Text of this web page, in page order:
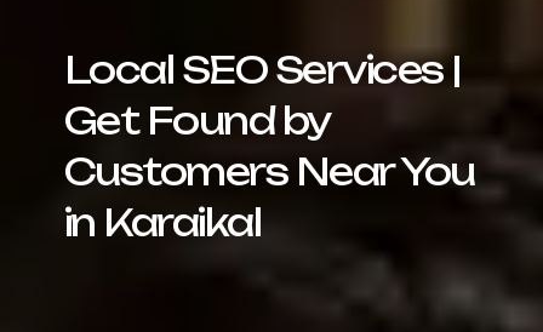
Local SEO Services |
Get Found by
Customers Near You
in Karaikal